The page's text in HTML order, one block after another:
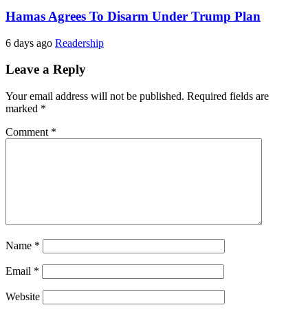
Hamas Agrees To Disarm Under Trump Plan
6 days ago Readership
Leave a Reply
Your email address will not be published. Required fields are
marked *
Comment *
Name *
Email *
Website